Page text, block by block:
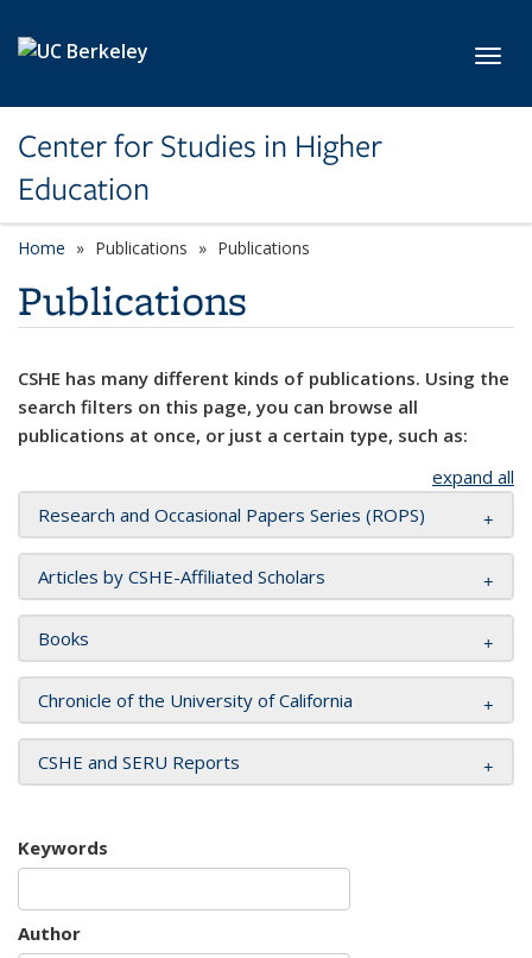
Center for Studies in Higher
Education
Home Publications Publications
Publications
CSHE has many different kinds of publications. Using the
search filters on this page, you can browse all
publications at once, or just a certain type, such as:
expand all
Research and Occasional Papers Series (ROPS)
Articles by CSHE-Affiliated Scholars
Books
Chronicle of the University of California
CSHE and SERU Reports
Keywords
Author